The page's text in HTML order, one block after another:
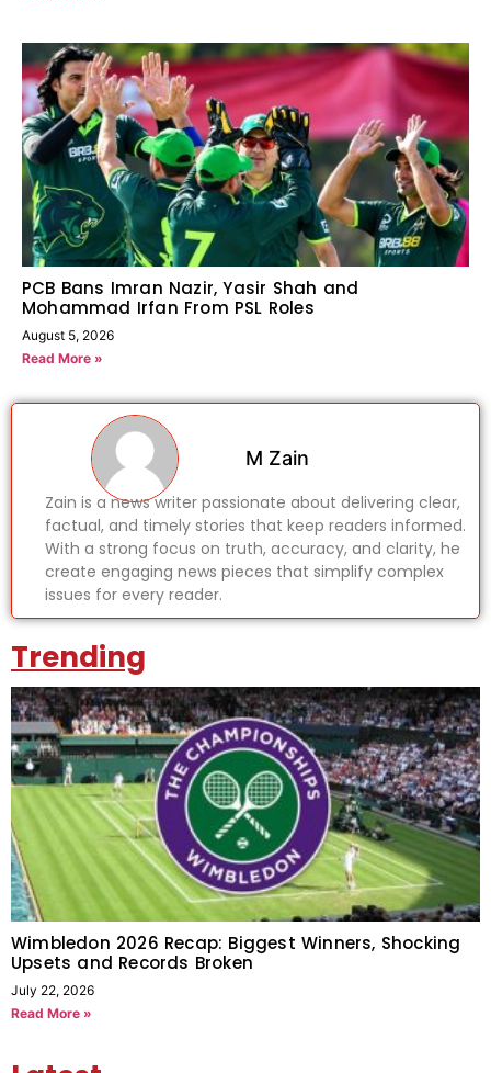
PCB Bans Imran Nazir, Yasir Shah and
Mohammad Irfan From PSL Roles
August 5, 2026
Read More »
M Zain
Zain is a news writer passionate about delivering clear,
factual, and timely stories that keep readers informed.
With a strong focus on truth, accuracy, and clarity, he
create engaging news pieces that simplify complex
issues for every reader.
Trending
Wimbledon 2026 Recap: Biggest Winners, Shocking
Upsets and Records Broken
July 22, 2026
Read More »